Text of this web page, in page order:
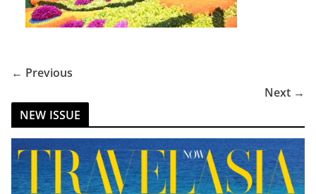
← Previous
Next →
NEW ISSUE